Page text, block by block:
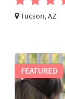
Tucson, AZ
FEATURED